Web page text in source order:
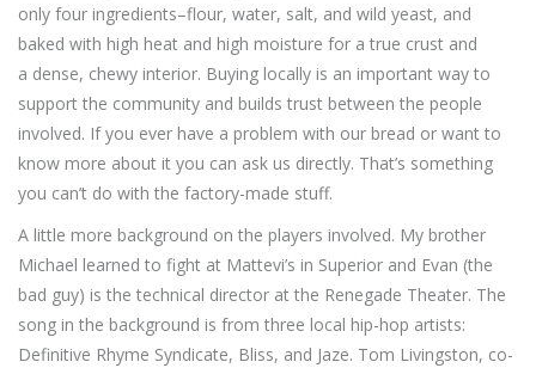
only four ingredients–flour, water, salt, and wild yeast, and
baked with high heat and high moisture for a true crust and
a dense, chewy interior. Buying locally is an important way to
support the community and builds trust between the people
involved. If you ever have a problem with our bread or want to
know more about it you can ask us directly. That’s something
you can’t do with the factory-made stuff.
A little more background on the players involved. My brother
Michael learned to fight at Mattevi’s in Superior and Evan (the
bad guy) is the technical director at the Renegade Theater. The
song in the background is from three local hip-hop artists:
Definitive Rhyme Syndicate, Bliss, and Jaze. Tom Livingston, co-